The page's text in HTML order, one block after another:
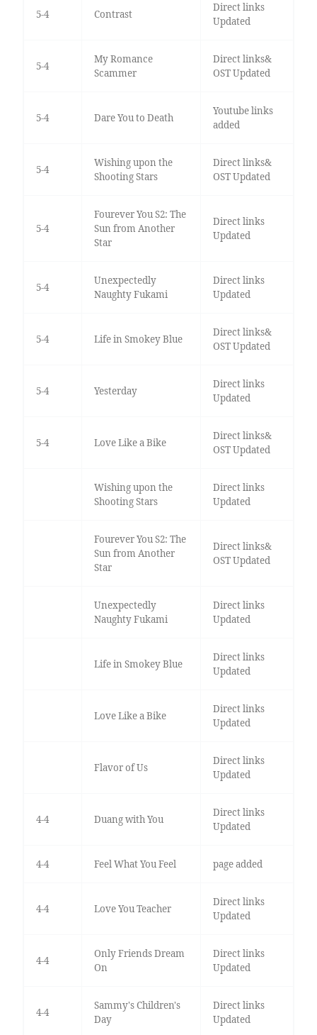
5-4 Contrast
Direct links
Updated
5-4
My Romance
Scammer
Direct links&
OST Updated
5-4 Dare You to Death
Youtube links
added
5-4
Wishing upon the
Shooting Stars
Direct links&
OST Updated
5-4
Fourever You S2: The
Sun from Another
Star
Direct links
Updated
5-4
Unexpectedly
Naughty Fukami
Direct links
Updated
5-4 Life in Smokey Blue
Direct links&
OST Updated
5-4 Yesterday
Direct links
Updated
5-4 Love Like a Bike
Direct links&
OST Updated
Wishing upon the
Shooting Stars
Direct links
Updated
Fourever You S2: The
Sun from Another
Star
Direct links&
OST Updated
Unexpectedly
Naughty Fukami
Direct links
Updated
Life in Smokey Blue
Direct links
Updated
Love Like a Bike
Direct links
Updated
Flavor of Us
Direct links
Updated
4-4 Duang with You
Direct links
Updated
4-4 Feel What You Feel page added
4-4 Love You Teacher
Direct links
Updated
4-4
Only Friends Dream
On
Direct links
Updated
4-4
Sammy's Children's
Day
Direct links
Updated